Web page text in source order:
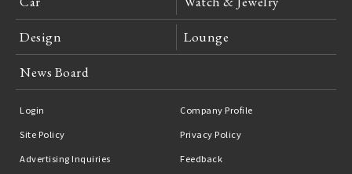
Design Lounge
News Board
Login
Company Profile
Site Policy
Privacy Policy
Advertising Inquiries
Feedback